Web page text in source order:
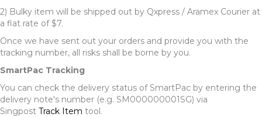
2) Bulky item will be shipped out by Qxpress / Aramex Courier at
a flat rate of $7.
Once we have sent out your orders and provide you with the
tracking number, all risks shall be borne by you.
SmartPac Tracking
You can check the delivery status of SmartPac by entering the
delivery note's number (e.g. SM000000001SG) via
Singpost Track Item tool.